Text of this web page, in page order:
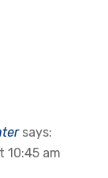
says:
10:45 am